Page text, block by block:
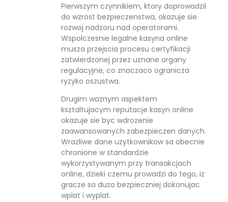
Pierwszym czynnikiem, ktory doprowadzil
do wzrost bezpieczenstwa, okazuje sie
rozwoj nadzoru nad operatorami.
Wspolczesnie legalne kasyna online
musza przejscia procesu certyfikacji
zatwierdzonej przez uznane organy
regulacyjne, co znaczaco ogranicza
ryzyko oszustwa.
Drugim waznym aspektem
ksztaltujacym reputacje kasyn online
okazuje sie byc wdrozenie
zaawansowanych zabezpieczen danych.
Wrazliwe dane uzytkownikow sa obecnie
chronione w standardzie
wykorzystywanym przy transakcjach
online, dzieki czemu prowadzi do tego, iz
gracze sa duzo bezpieczniej dokonujac
wplat i wyplat.